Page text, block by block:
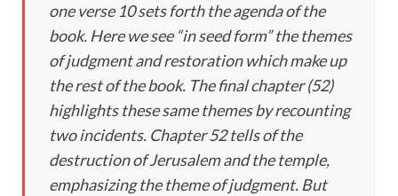
one verse 10 sets forth the agenda of the
book. Here we see “in seed form” the themes
of judgment and restoration which make up
the rest of the book. The final chapter (52)
highlights these same themes by recounting
two incidents. Chapter 52 tells of the
destruction of Jerusalem and the temple,
emphasizing the theme of judgment. But